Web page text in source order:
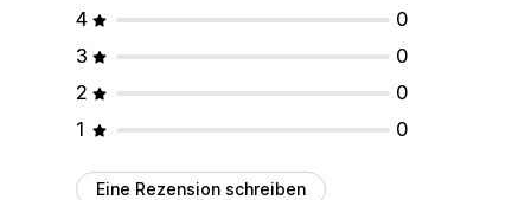
4
0
3
0
2
0
1
0
Eine Rezension schreiben